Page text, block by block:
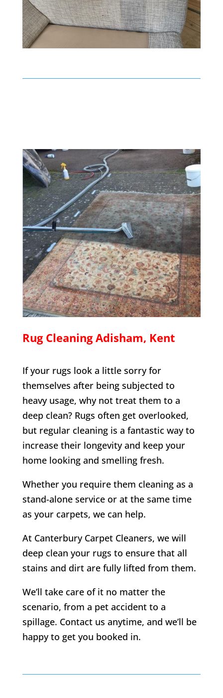
Rug CleaningAdisham, Kent
If your rugs look a little sorry for
themselves after being subjected to
heavy usage, why not treat them to a
deep clean? Rugs often get overlooked,
but regular cleaning is a fantastic way to
increase their longevity and keep your
home looking and smelling fresh.
Whether you require them cleaning as a
stand-alone service or at the same time
as your carpets, we can help.
At Canterbury Carpet Cleaners, we will
deep clean your rugs to ensure that all
stains and dirt are fully lifted from them.
We’ll take care of it no matter the
scenario, from a pet accident to a
spillage. Contact us anytime, and we’ll be
happy to get you booked in.